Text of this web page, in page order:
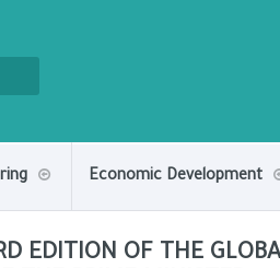
Economic Development
EDITION OF THE